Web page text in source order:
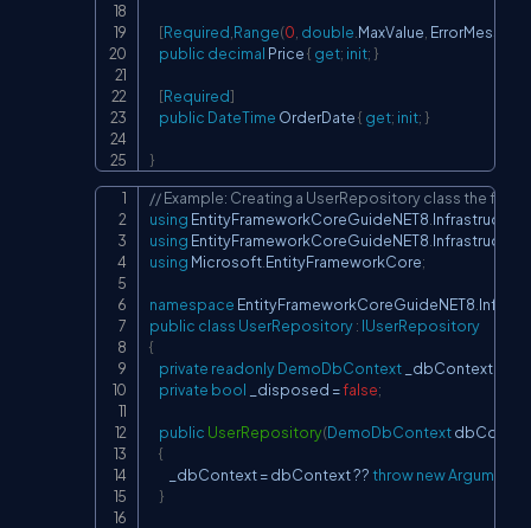
[Required Range(0 double MaxValue ErrorMessage
public decimal Price { get; init; }
[Required]
public DateTime OrderDate { get; init; }
}
// Example: Creating a UserRepository class the file
using EntityFrameworkCoreGuideNET8.Infrastructure
using EntityFrameworkCoreGuideNET8.Infrastructure
using Microsoft.EntityFrameworkCore;
namespace EntityFrameworkCoreGuideNET8.
public class UserRepository: IUserRepository
{
private readonlyDemoDbContext _dbContext
private bool _disposed =false;
public UserRepository(DemoDbContext
{
        _dbContext
= dbContext ??thrownew
}
Copy